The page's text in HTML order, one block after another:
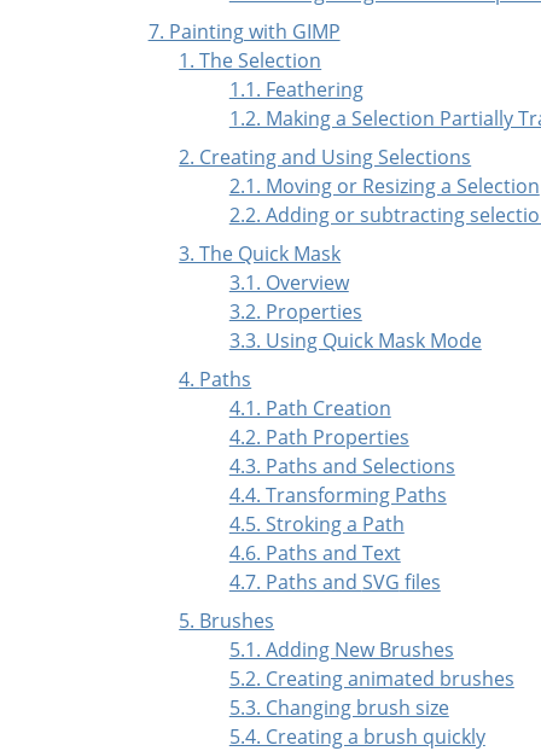
7. Painting with GIMP
1. The Selection
1.1. Feathering
1.2. Making a Selection Partially
2. Creating and Using Selections
2.1. Moving or Resizing a Selection
2.2. Adding or subtracting
3. The Quick Mask
3.1. Overview
3.2. Properties
3.3. Using Quick Mask Mode
4. Paths
4.1. Path Creation
4.2. Path Properties
4.3. Paths and Selections
4.4. Transforming Paths
4.5. Stroking a Path
4.6. Paths and Text
4.7. Paths and SVG files
5. Brushes
5.1. Adding New Brushes
5.2. Creating animated brushes
5.3. Changing brush size
5.4. Creating a brush quickly